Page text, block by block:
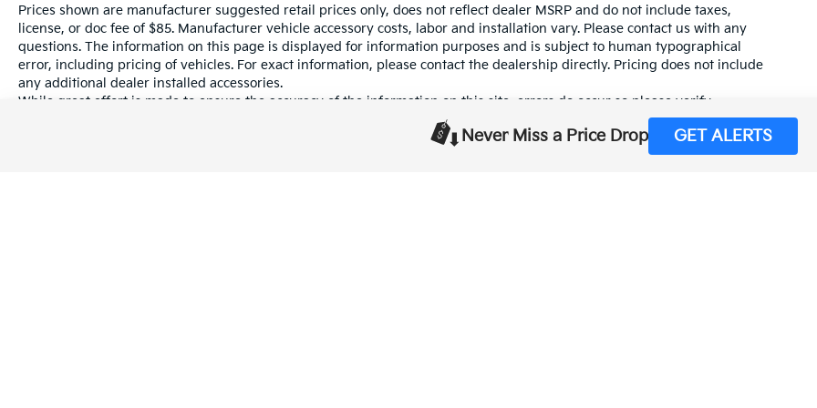
Never Miss a Price Drop GET ALERTS
Prices shown are manufacturer suggested retail prices only, does not reflect dealer MSRP and do not include taxes,
license, or doc fee of $85. Manufacturer vehicle accessory costs, labor and installation vary. Please contact us with any
questions. The information on this page is displayed for information purposes and is subject to human typographical
error, including pricing of vehicles. For exact information, please contact the dealership directly. Pricing does not include
any additional dealer installed accessories.
While great effort is made to ensure the accuracy of the information on this site, errors do occur so please verify
information with a customer service rep. This is easily done by calling us at (559) 560-5496 or by visiting us at the